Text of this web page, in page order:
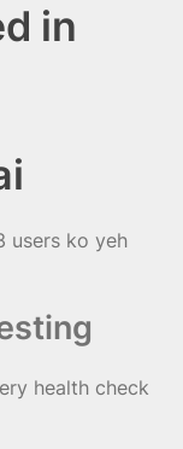
in
users ko yeh
health check